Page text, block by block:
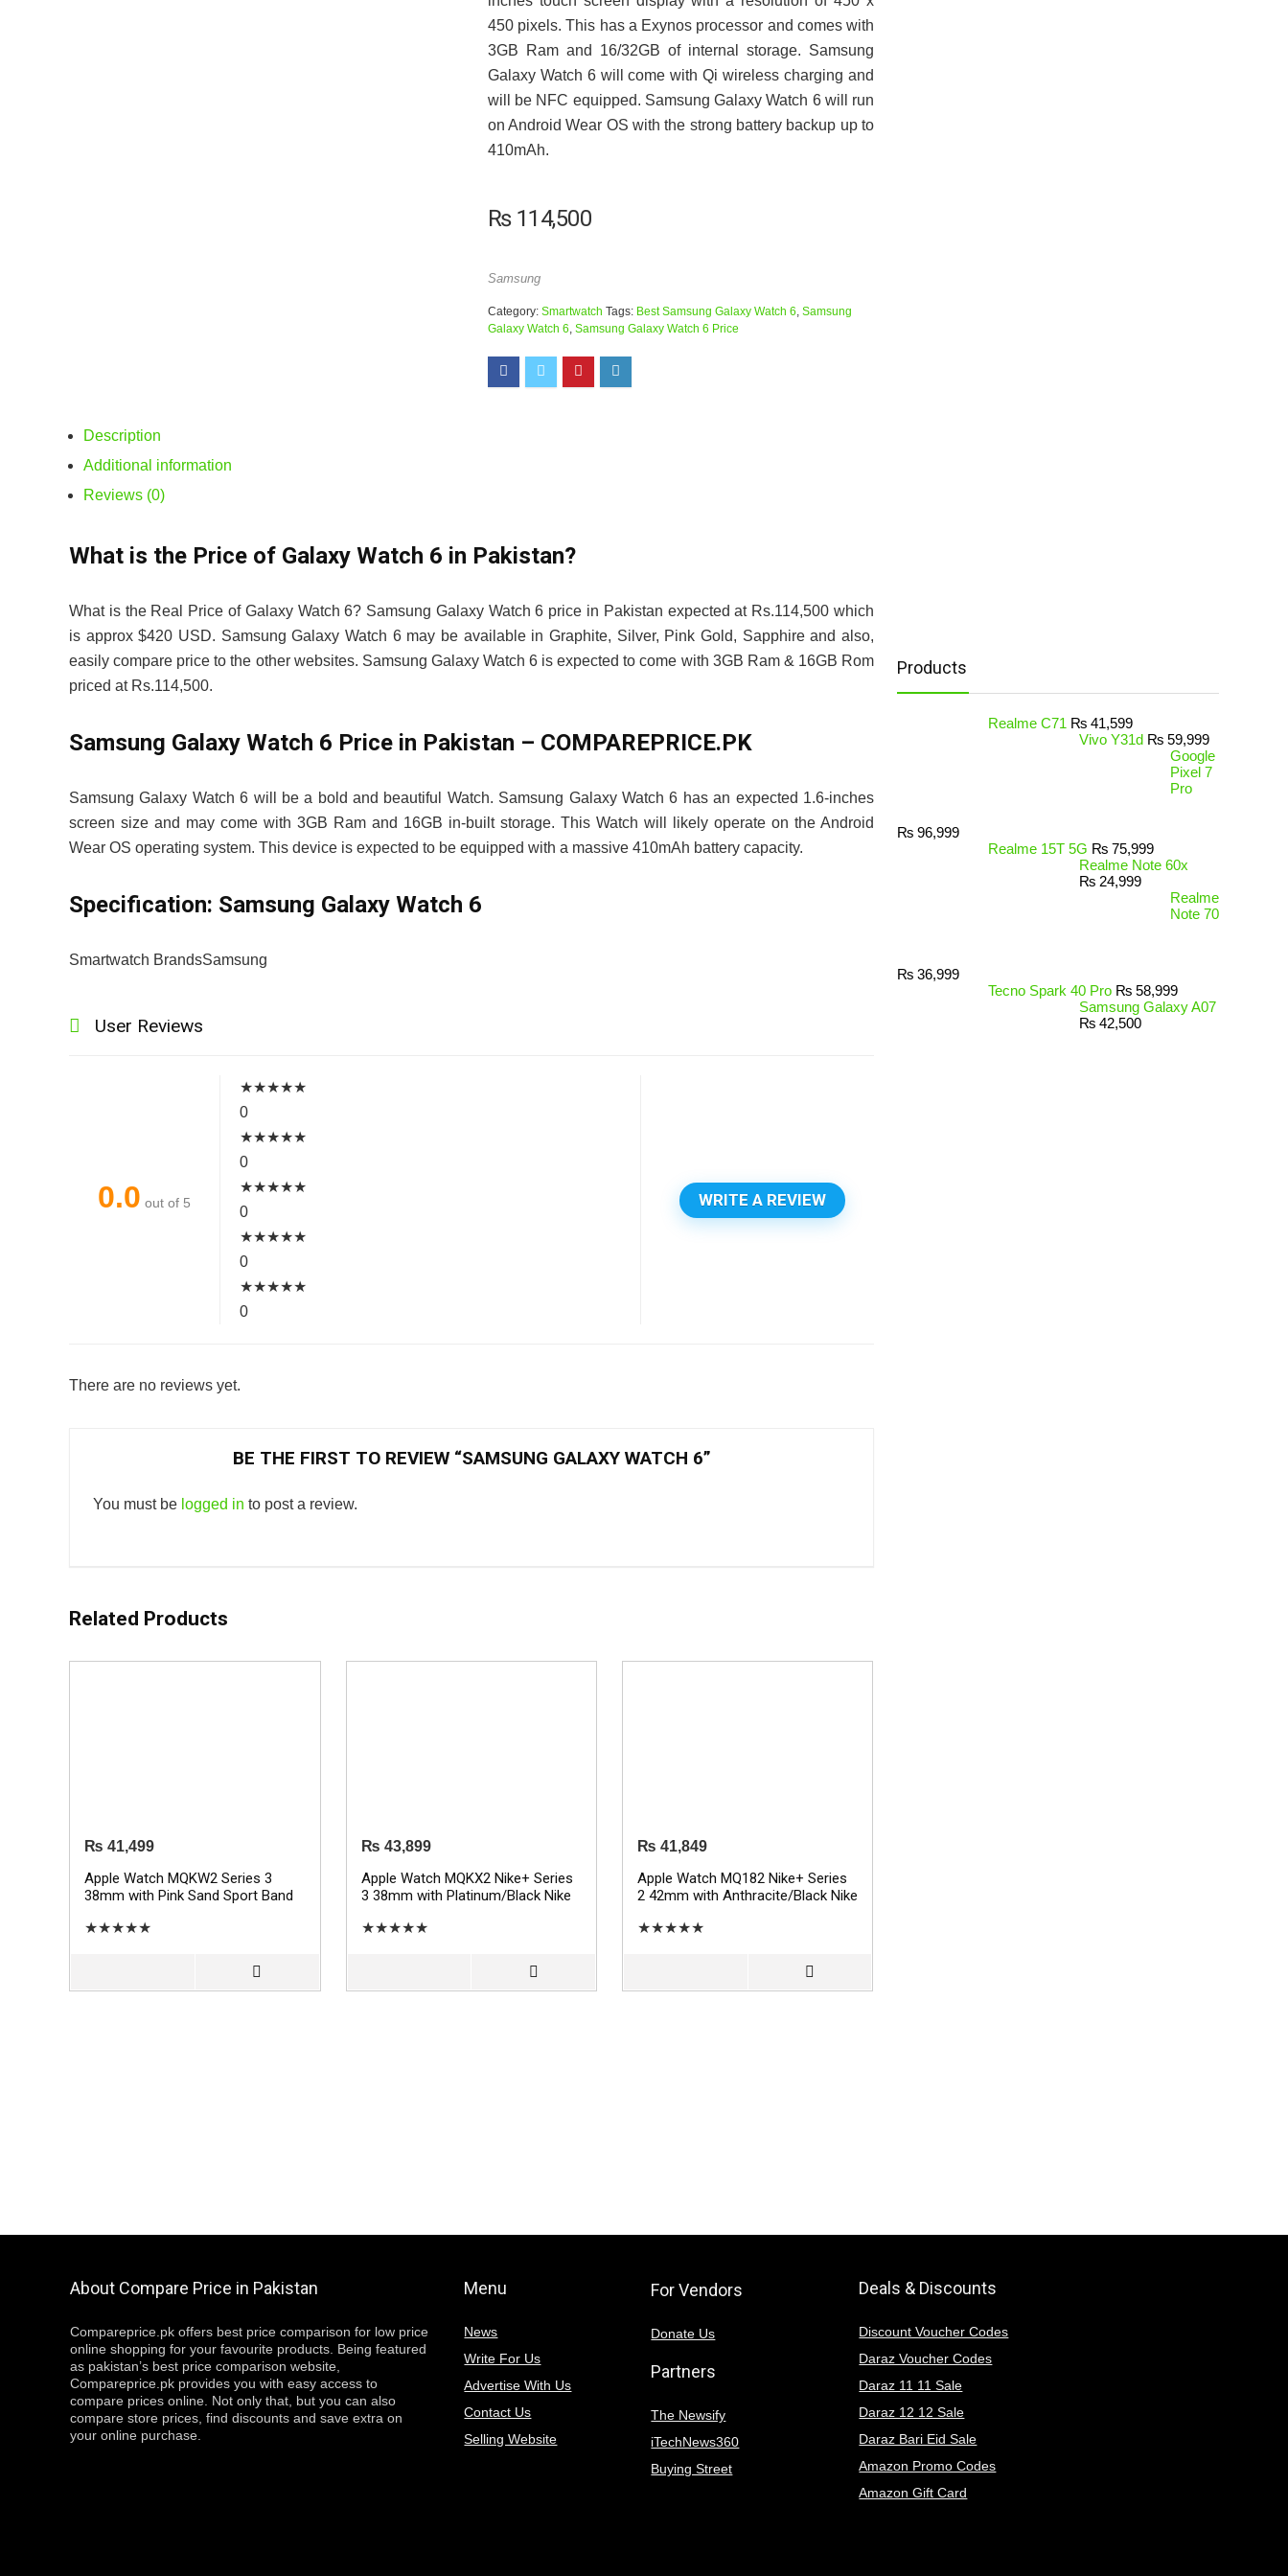
450 pixels. This has a Exynos processor and comes with
3GB Ram and 16/32GB of internal storage. Samsung
Galaxy Watch 6 will come with Qi wireless charging and
will be NFC equipped. Samsung Galaxy Watch 6 will run
on Android Wear OS with the strong battery backup up to
410mAh.
₨114,500
Samsung
Category: Smartwatch Tags: Best Samsung Galaxy Watch 6, Samsung
Galaxy Watch 6, Samsung Galaxy Watch 6 Price
Description
Additional information
Reviews (0)
What is the Price of Galaxy Watch 6 in Pakistan?
What is the Real Price of Galaxy Watch 6? Samsung Galaxy Watch 6 price in Pakistan expected at Rs.114,500 which
is approx $420 USD. Samsung Galaxy Watch 6 may be available in Graphite, Silver, Pink Gold, Sapphire and also,
easily compare price to the other websites. Samsung Galaxy Watch 6 is expected to come with 3GB Ram & 16GB Rom
priced at Rs.114,500.
Samsung Galaxy Watch 6 Price in Pakistan – COMPAREPRICE.PK
Samsung Galaxy Watch 6 will be a bold and beautiful Watch. Samsung Galaxy Watch 6 has an expected 1.6-inches
screen size and may come with 3GB Ram and 16GB in-built storage. This Watch will likely operate on the Android
Wear OS operating system. This device is expected to be equipped with a massive 410mAh battery capacity.
Specification: Samsung Galaxy Watch 6
Smartwatch BrandsSamsung
User Reviews
0.0 out of 5
★★★★★
0
★★★★★
0
★★★★★
0
★★★★★
0
★★★★★
0
WRITE A REVIEW
There are no reviews yet.
BE THE FIRST TO REVIEW “SAMSUNG GALAXY WATCH 6”
You must be logged in to post a review.
Related Products
₨ 41,499
Apple Watch MQKW2 Series 3
38mm with Pink Sand Sport Band
★★★★★
₨ 43,899
Apple Watch MQKX2 Nike+ Series
3 38mm with Platinum/Black Nike
★★★★★
₨ 41,849
Apple Watch MQ182 Nike+ Series
2 42mm with Anthracite/Black Nike
★★★★★
Products
Realme C71 ₨ 41,599
Vivo Y31d ₨ 59,999
Google
Pixel 7
Pro
₨ 96,999
Realme 15T 5G ₨ 75,999
Realme Note 60x
₨ 24,999
Realme
Note 70
₨ 36,999
Tecno Spark 40 Pro ₨ 58,999
Samsung Galaxy A07
₨ 42,500
About Compare Price in Pakistan
Compareprice.pk offers best price comparison for low price
online shopping for your favourite products. Being featured
as pakistan’s best price comparison website,
Compareprice.pk provides you with easy access to
compare prices online. Not only that, but you can also
compare store prices, find discounts and save extra on
your online purchase.
Menu
News
Write For Us
Advertise With Us
Contact Us
Selling Website
For Vendors
Donate Us
Partners
The Newsify
iTechNews360
Buying Street
Deals & Discounts
Discount Voucher Codes
Daraz Voucher Codes
Daraz 11 11 Sale
Daraz 12 12 Sale
Daraz Bari Eid Sale
Amazon Promo Codes
Amazon Gift Card